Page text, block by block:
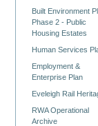
Built Environment
Phase 2 - Public
Housing Estates
Human Services
Employment &
Enterprise Plan
Eveleigh Rail
RWA Operational
Archive